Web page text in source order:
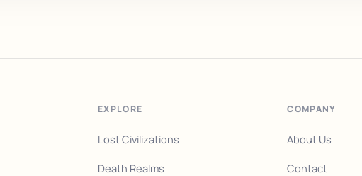
EXPLORE
Lost Civilizations
Death Realms
COMPANY
About Us
Contact